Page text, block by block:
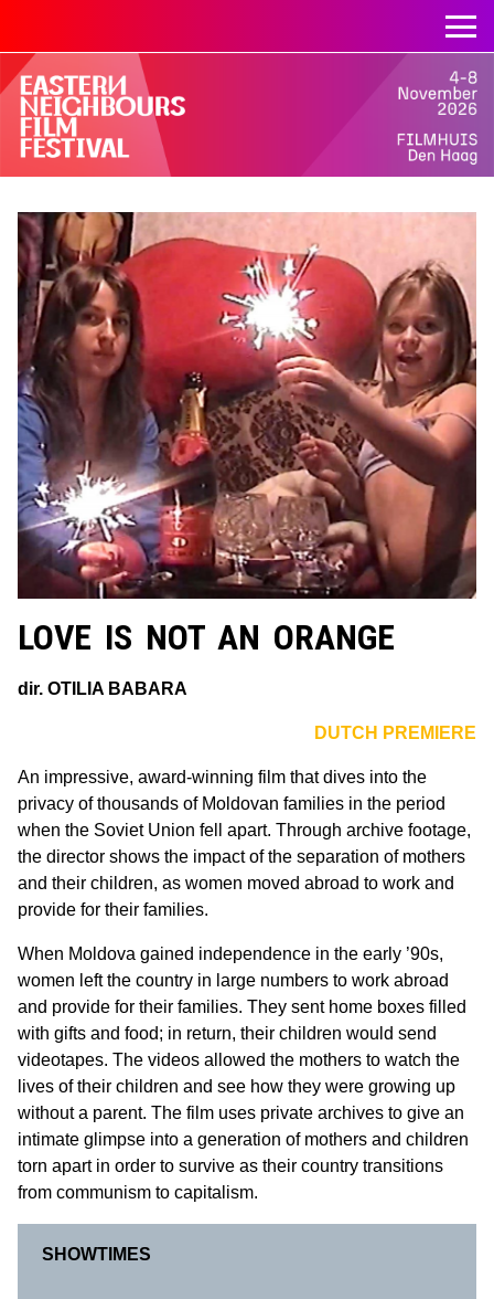
LOVE IS NOT AN ORANGE
dir. OTILIA BABARA
DUTCH PREMIERE
An impressive, award-winning film that dives into the
privacy of thousands of Moldovan families in the period
when the Soviet Union fell apart. Through archive footage,
the director shows the impact of the separation of mothers
and their children, as women moved abroad to work and
provide for their families.
When Moldova gained independence in the early ’90s,
women left the country in large numbers to work abroad
and provide for their families. They sent home boxes filled
with gifts and food; in return, their children would send
videotapes. The videos allowed the mothers to watch the
lives of their children and see how they were growing up
without a parent. The film uses private archives to give an
intimate glimpse into a generation of mothers and children
torn apart in order to survive as their country transitions
from communism to capitalism.
SHOWTIMES